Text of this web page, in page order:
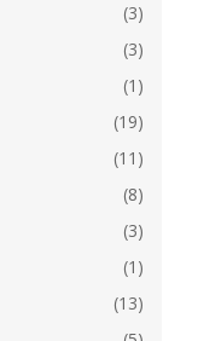
(3)
(3)
(1)
(19)
(11)
(8)
(3)
(1)
(13)